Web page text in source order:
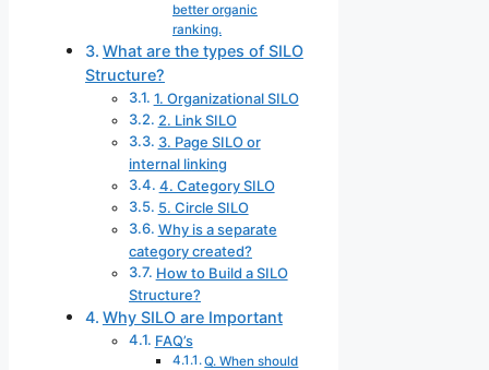
better organic
ranking.
What are the types of SILO
Structure?
1. Organizational SILO
2. Link SILO
3. Page SILO or
internal linking
4. Category SILO
5. Circle SILO
Why is a separate
category created?
How to Build a SILO
Structure?
Why SILO are Important
FAQ’s
Q. When should